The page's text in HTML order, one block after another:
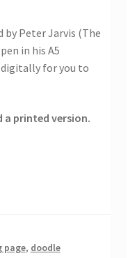
Peter Jarvis (The
in his A5
digitally for you to
a printed version.
page, doodle